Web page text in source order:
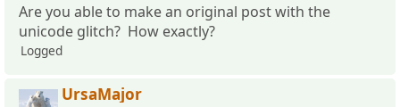
Are you able to make an original post with the
unicode glitch? How exactly?
Logged
UrsaMajor